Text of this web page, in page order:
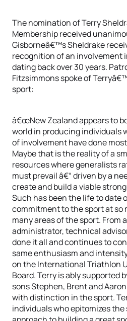
The nomination of Terry
Membership received
Gisborneâ€™s Sheldrake
recognition of an involvement
dating back over 30 years.
Fitzsimmons spoke of
sport:
â€œNew Zealand appears to
world in producing individuals
of involvement have done
Maybe that is the reality of a
resources where generalists
must prevail â€“ driven by a
create and build a viable
Such has been the life to date
commitment to the sport at so
many areas of the sport. From
administrator, technical
done it all and continues to
same enthusiasm and
on the International Triathlon
Board. Terry is ably supported
sons Stephen, Brent and
with distinction in the sport.
individuals who epitomizes